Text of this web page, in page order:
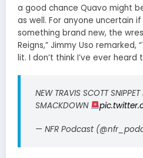
a good chance Quavo might
as well. For anyone uncertain
something brand new, the
Reigns,” Jimmy Uso remarked,
lit. I don’t think I’ve ever heard
NEW TRAVIS SCOTT
SMACKDOWN
— NFR Podcast